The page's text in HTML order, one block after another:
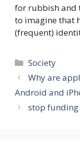
for rubbish and
to imagine that
(frequent)
Categories
Society
Why are
Android and
stop